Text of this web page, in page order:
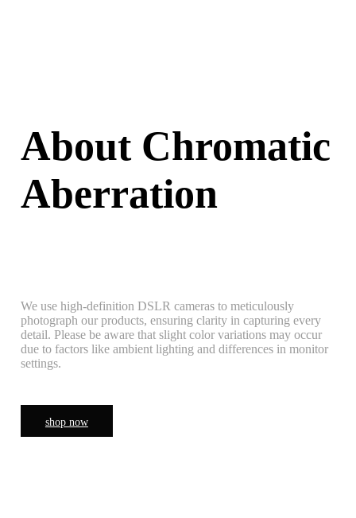
About Chromatic
Aberration
We use high-definition DSLR cameras to meticulously
photograph our products, ensuring clarity in capturing every
detail. Please be aware that slight color variations may occur
due to factors like ambient lighting and differences in monitor
settings.
shop now